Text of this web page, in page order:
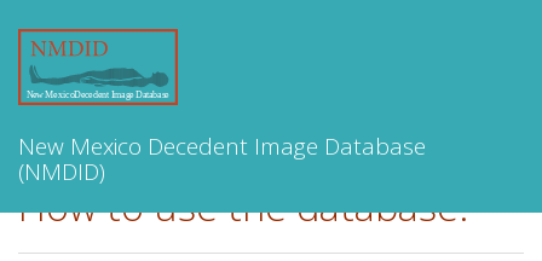
New Mexico Decedent Image Database
(NMDID)
How to use the database: